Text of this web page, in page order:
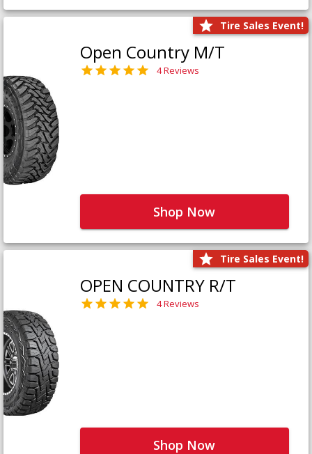
Tire Sales Event!
Open Country M/T
4 Reviews
Shop Now
Tire Sales Event!
OPEN COUNTRY R/T
4 Reviews
Shop Now